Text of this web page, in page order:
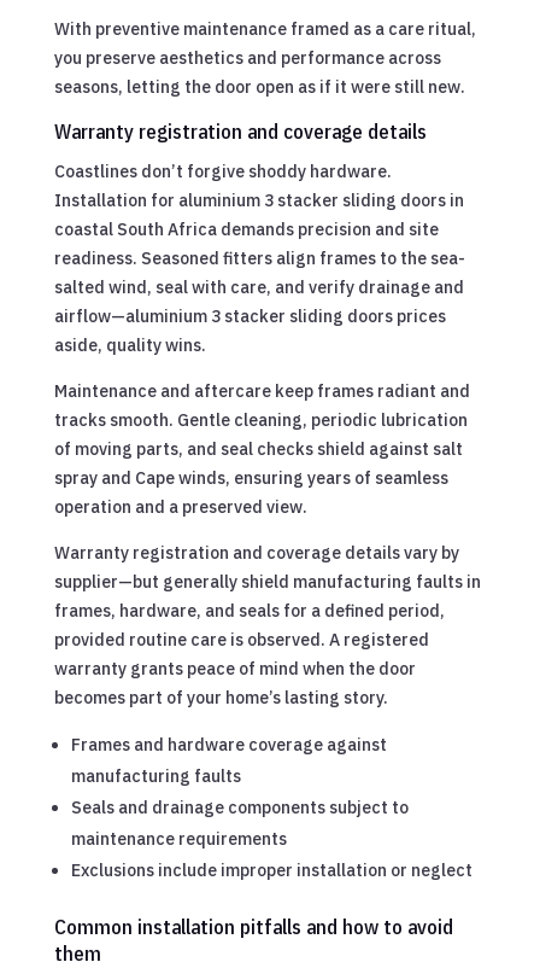
With preventive maintenance framed as a care ritual,
you preserve aesthetics and performance across
seasons, letting the door open as if it were still new.
Warranty registration and coverage details
Coastlines don’t forgive shoddy hardware.
Installation for aluminium 3 stacker sliding doors in
coastal South Africa demands precision and site
readiness. Seasoned fitters align frames to the sea-
salted wind, seal with care, and verify drainage and
airflow—aluminium 3 stacker sliding doors prices
aside, quality wins.
Maintenance and aftercare keep frames radiant and
tracks smooth. Gentle cleaning, periodic lubrication
of moving parts, and seal checks shield against salt
spray and Cape winds, ensuring years of seamless
operation and a preserved view.
Warranty registration and coverage details vary by
supplier—but generally shield manufacturing faults in
frames, hardware, and seals for a defined period,
provided routine care is observed. A registered
warranty grants peace of mind when the door
becomes part of your home’s lasting story.
Frames and hardware coverage against
manufacturing faults
Seals and drainage components subject to
maintenance requirements
Exclusions include improper installation or neglect
Common installation pitfalls and how to avoid
them